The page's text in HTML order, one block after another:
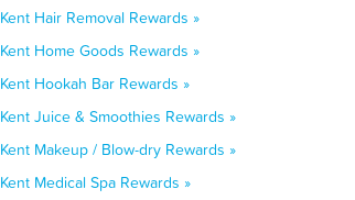
Kent Hair Removal Rewards »
Kent Home Goods Rewards »
Kent Hookah Bar Rewards »
Kent Juice & Smoothies Rewards »
Kent Makeup / Blow-dry Rewards »
Kent Medical Spa Rewards »